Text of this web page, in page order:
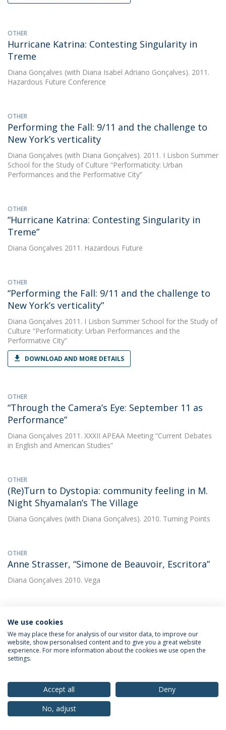
OTHER
Hurricane Katrina: Contesting Singularity in
Treme
Diana Gonçalves (with Diana Isabel Adriano Gonçalves). 2011.
Hazardous Future Conference
OTHER
Performing the Fall: 9/11 and the challenge to
New York’s verticality
Diana Gonçalves (with Diana Gonçalves). 2011. I Lisbon Summer
School for the Study of Culture “Performaticity: Urban
Performances and the Performative City”
OTHER
“Hurricane Katrina: Contesting Singularity in
Treme”
Diana Gonçalves 2011. Hazardous Future
OTHER
“Performing the Fall: 9/11 and the challenge to
New York’s verticality”
Diana Gonçalves 2011. I Lisbon Summer School for the Study of
Culture “Performaticity: Urban Performances and the
Performative City”
DOWNLOAD AND MORE DETAILS
OTHER
“Through the Camera’s Eye: September 11 as
Performance”
Diana Gonçalves 2011. XXXII APEAA Meeting “Current Debates
in English and American Studies”
OTHER
(Re)Turn to Dystopia: community feeling in M.
Night Shyamalan’s The Village
Diana Gonçalves (with Diana Gonçalves). 2010. Turning Points
OTHER
Anne Strasser, “Simone de Beauvoir, Escritora”
Diana Gonçalves 2010. Vega
Emmanuel Leclercq, “Simone de Beauvoir e o
cinema. As reciprocidades inacabadas?”
Diana Gonçalves2010. Vega
Entrevista a Richard Grusin
Diana Gonçalves(with Diana Gonçalves). 2010. Comunicação &
We use cookies
We may place these for analysis of our visitor data, to improve our
website, show personalised content and to give you a great website
experience. For more information about the cookies we use open the
settings.
Accept all
Deny
No, adjust